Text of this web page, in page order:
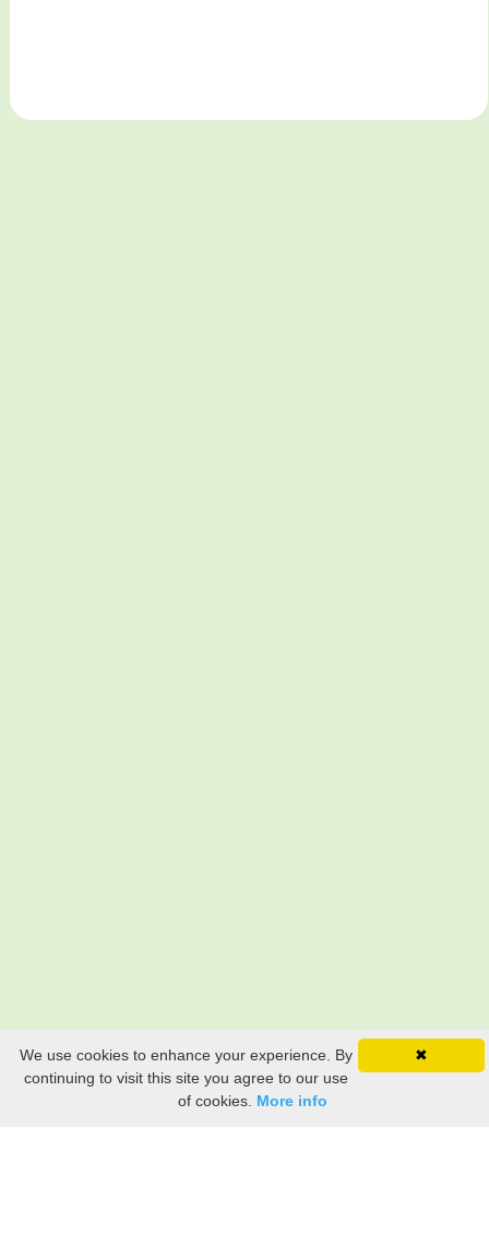
Still searching? Find it HERE!
✖
We use cookies to enhance your experience. By
continuing to visit this site you agree to our use
of cookies. More info